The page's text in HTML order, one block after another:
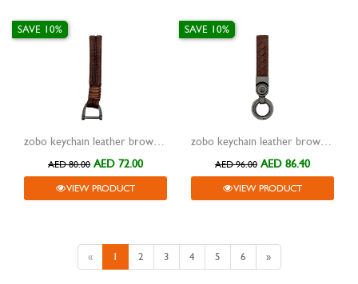
zobo keychain leather brown with metal grey hook zb-930a
SAVE 10%
AED 80.00 AED 72.00
VIEW PRODUCT
zobo keychain leather brown with metal grey two rings zb-929
SAVE 10%
AED 96.00 AED 86.40
VIEW PRODUCT
« 1 2 3 4 5 6 »